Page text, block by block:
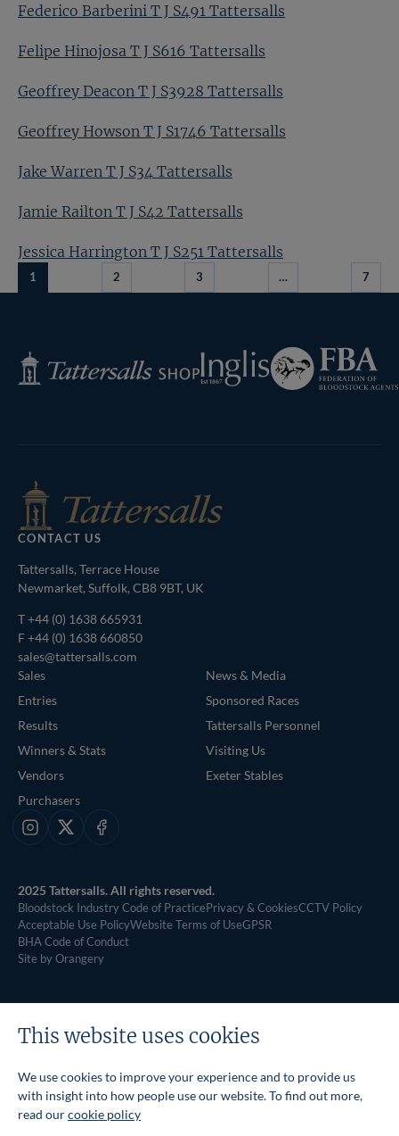
Federico Barberini T J S491 Tattersalls
Felipe Hinojosa T J S616 Tattersalls
Geoffrey Deacon T J S3928 Tattersalls
Geoffrey Howson T J S1746 Tattersalls
Jake Warren T J S34 Tattersalls
Jamie Railton T J S42 Tattersalls
Jessica Harrington T J S251 Tattersalls
1 2 3 … 7
Tattersalls
Shop
Inglis
Federation
of
Bloodstock
CONTACT US
Tattersalls, Terrace House
Newmarket, Suffolk, CB8 9BT, UK
T+44 (0) 1638 665931
F +44 (0) 1638 660850
sales@tattersalls.com
Sales
Entries
Results
Winners & Stats
Vendors
Purchasers
News & Media
Sponsored Races
Tattersalls Personnel
Visiting Us
Exeter Stables
Instagram
X Facebook
2025 Tattersalls. All rights reserved.
Bloodstock Industry Code of PracticePrivacy & CookiesCCTV Policy
Acceptable Use PolicyWebsite Terms of UseGPSR
BHA Code of Conduct
Site by Orangery
This website uses cookies
We use cookies to improve your experience and to provide us
with insight into how people use our website. To find out more,
read ourcookie policy